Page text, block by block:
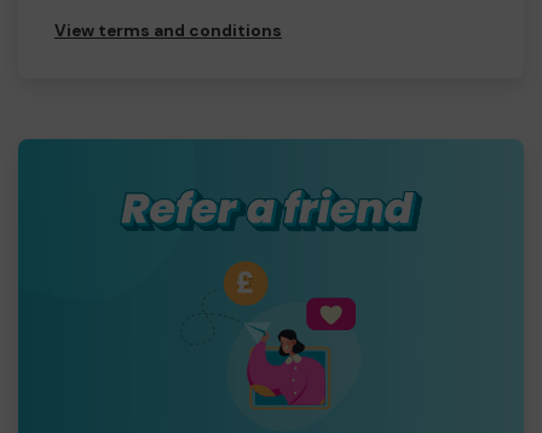
View terms and conditions